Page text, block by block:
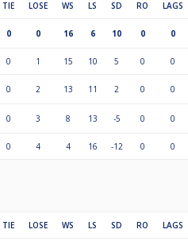
TIE LOSE WS LS SD RO LAGS
0 0 16 6 10 0 0
0 1 15 10 5 0 0
0 2 13 11 2 0 0
0 3 8 13 -5 0 0
0 4 4 16 -12 0 0
TIE LOSE WS LS SD RO LAGS